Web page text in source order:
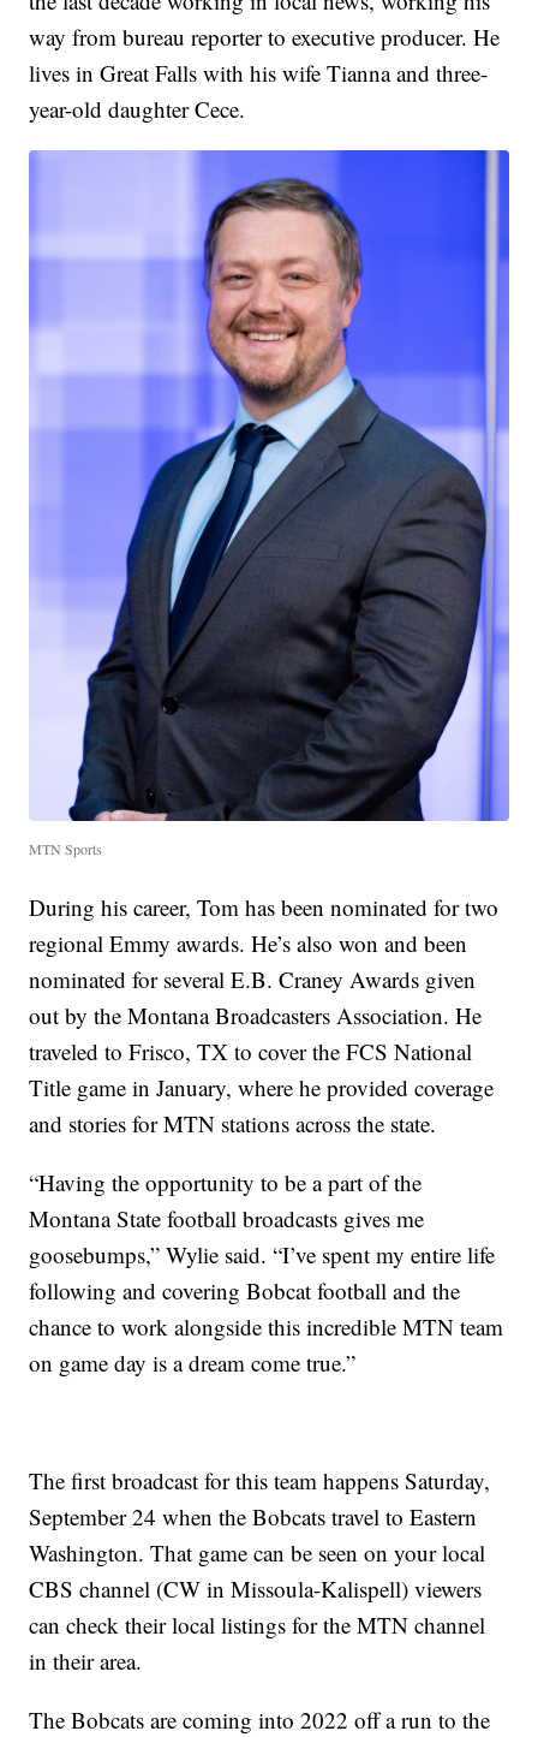
way from bureau reporter to executive producer. He
lives in Great Falls with his wife Tianna and three-
year-old daughter Cece.
MTN Sports
During his career, Tom has been nominated for two
regional Emmy awards. He’s also won and been
nominated for several E.B. Craney Awards given
out by the Montana Broadcasters Association. He
traveled to Frisco, TX to cover the FCS National
Title game in January, where he provided coverage
and stories for MTN stations across the state.
“Having the opportunity to be a part of the
Montana State football broadcasts gives me
goosebumps,” Wylie said. “I’ve spent my entire life
following and covering Bobcat football and the
chance to work alongside this incredible MTN team
on game day is a dream come true.”
The first broadcast for this team happens Saturday,
September 24 when the Bobcats travel to Eastern
Washington. That game can be seen on your local
CBS channel (CW in Missoula-Kalispell) viewers
can check their local listings for the MTN channel
in their area.
The Bobcats are coming into 2022 off a run to the